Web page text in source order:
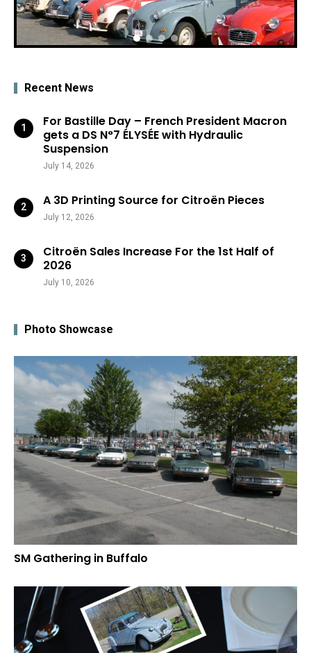
Recent News
For Bastille Day – French President Macron
gets a DS N°7 ÉLYSÉE with Hydraulic
Suspension
July 14, 2026
A 3D Printing Source for Citroën Pieces
July 12, 2026
Citroën Sales Increase For the 1st Half of
2026
July 10, 2026
Photo Showcase
SM Gathering in Buffalo